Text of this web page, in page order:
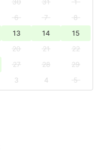
30 31
1
6 7
8
13 14
15
20 21
22
27 28
29
3 4
5